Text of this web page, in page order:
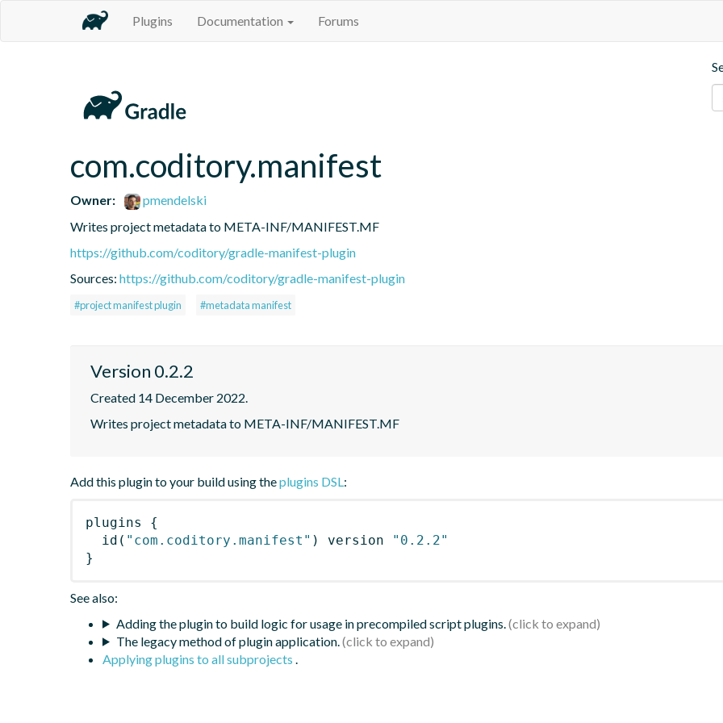
Plugins Documentation Forums
com.coditory.manifest
Owner:
pmendelski
Writes project metadata to META-INF/MANIFEST.MF
https://github.com/coditory/gradle-manifest-plugin
Sources: https://github.com/coditory/gradle-manifest-plugin
#project manifest plugin #metadata manifest
Version 0.2.2
Created 14 December 2022.
Writes project metadata to META-INF/MANIFEST.MF
Add this plugin to your build using theplugins DSL:
plugins
{
id ( "com.coditory.manifest" ) version
"0.2.2"
}
See also:
Adding the plugin to build logic for usage in precompiled script plugins.
The legacy method of plugin application.
Applying plugins to all subprojects .